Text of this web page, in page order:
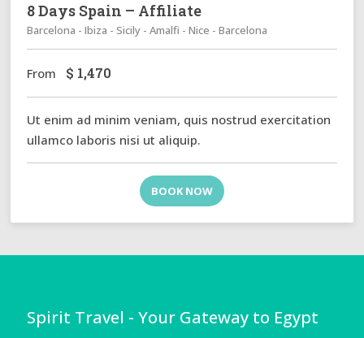
8 Days Spain – Affiliate
Barcelona - Ibiza - Sicily - Amalfi - Nice - Barcelona
From $ 1,470
Ut enim ad minim veniam, quis nostrud exercitation
ullamco laboris nisi ut aliquip.
BOOK NOW
Spirit Travel - Your Gateway to Egypt